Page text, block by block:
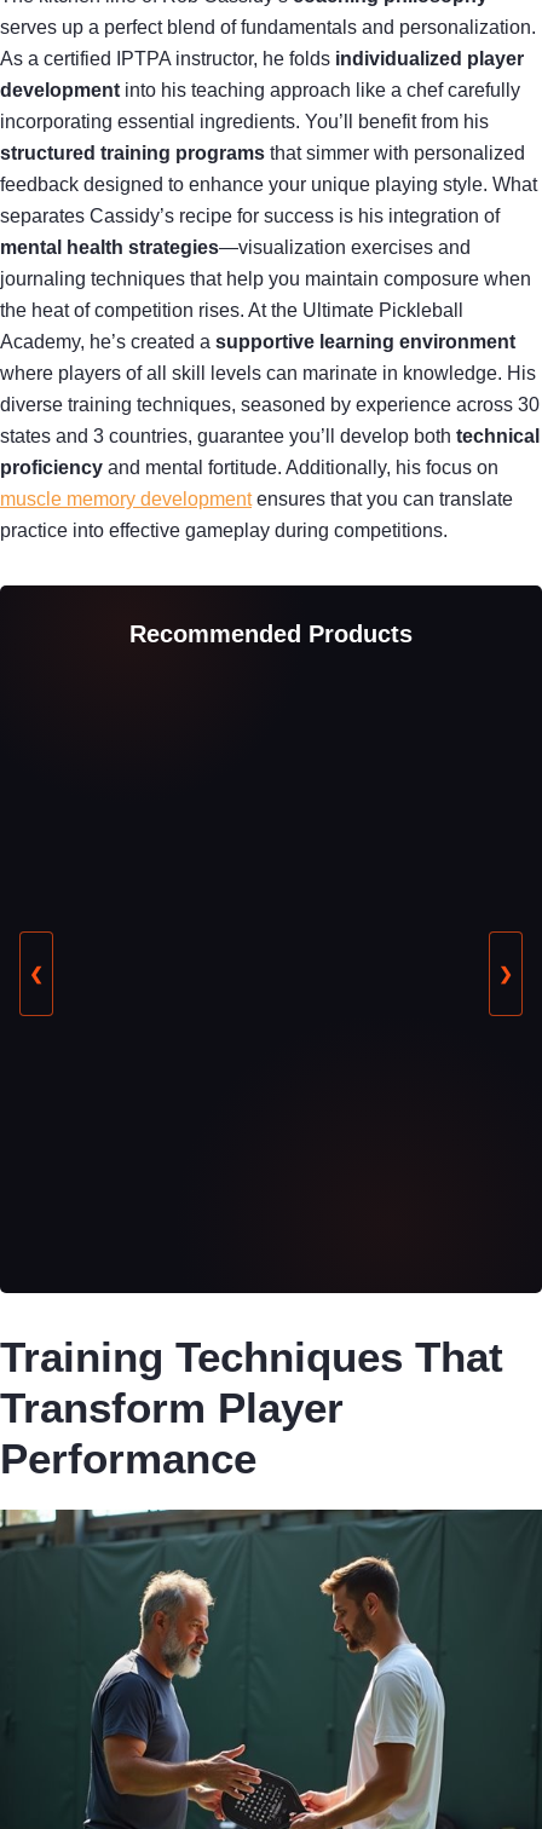
serves up a perfect blend of fundamentals and personalization.
As a certified IPTPA instructor, he folds individualized player
development into his teaching approach like a chef carefully
incorporating essential ingredients. You’ll benefit from his
structured training programs that simmer with personalized
feedback designed to enhance your unique playing style. What
separates Cassidy’s recipe for success is his integration of
mental health strategies—visualization exercises and
journaling techniques that help you maintain composure when
the heat of competition rises. At the Ultimate Pickleball
Academy, he’s created a supportive learning environment
where players of all skill levels can marinate in knowledge. His
diverse training techniques, seasoned by experience across 30
states and 3 countries, guarantee you’ll develop both technical
proficiency and mental fortitude. Additionally, his focus on
muscle memory developmentensures that you can translate
practice into effective gameplay during competitions.
Recommended Products
❮ ❯
Training Techniques That
Transform Player
Performance